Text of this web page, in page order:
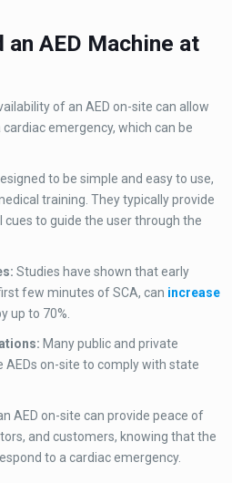
an AED Machine at
of an AED on-site can allow
emergency, which can be
to be simple and easy to use,
training. They typically provide
cues to guide the user through the
Studies have shown that early
few minutes of SCA, can increase
up to 70%.
Many public and private
on-site to comply with state
AED on-site can provide peace of
and customers, knowing that the
to a cardiac emergency.